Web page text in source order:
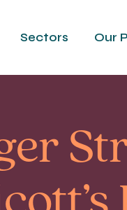
Sectors Our